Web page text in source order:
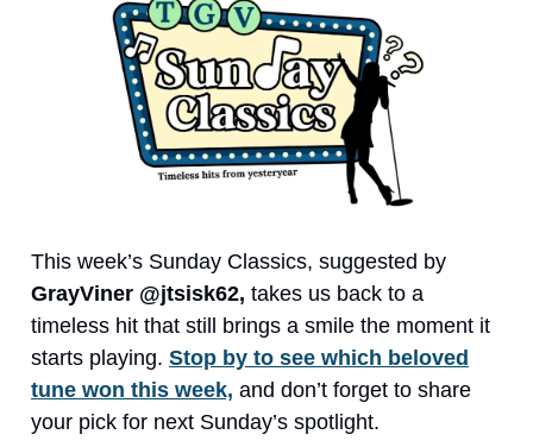
This week’s Sunday Classics, suggested by
GrayViner @jtsisk62, takes us back to a
timeless hit that still brings a smile the moment it
starts playing. Stop by to see which beloved
tune won this week, and don’t forget to share
your pick for next Sunday’s spotlight.